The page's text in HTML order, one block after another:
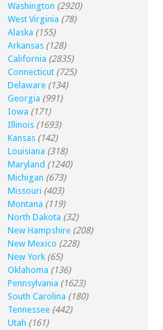
Washington (2920)
West Virginia (78)
Alaska (155)
Arkansas (128)
California (2835)
Connecticut (725)
Delaware (134)
Georgia (991)
Iowa (171)
Illinois (1693)
Kansas (142)
Louisiana (318)
Maryland (1240)
Michigan (673)
Missouri (403)
Montana (119)
North Dakota (32)
New Hampshire (208)
New Mexico (228)
New York (65)
Oklahoma (136)
Pennsylvania (1623)
South Carolina (180)
Tennessee (442)
Utah (161)